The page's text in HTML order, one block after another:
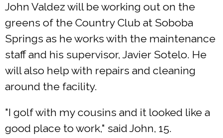
John Valdez will be working out on the
greens of the Country Club at Soboba
Springs as he works with the maintenance
staff and his supervisor, Javier Sotelo. He
will also help with repairs and cleaning
around the facility.
"I golf with my cousins and it looked like a
good place to work," said John, 15.